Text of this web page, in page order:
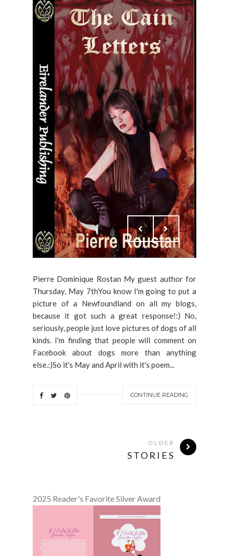
Pierre Dominique Rostan My guest author for
Thursday, May 7thYou know I'm going to put a
picture of a Newfoundland on all my blogs,
because it got such a great response!:) No,
seriously, people just love pictures of dogs of all
kinds. I'm finding that people will comment on
Facebook about dogs more than anything
else.:)So it's May and April with it's poem...
CONTINUE READING
OLDER
STORIES
2025 Reader's Favorite Silver Award